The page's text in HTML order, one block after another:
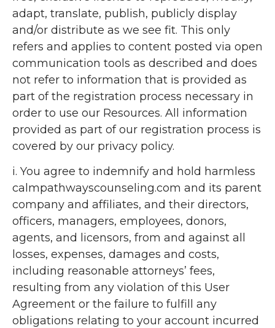
adapt, translate, publish, publicly display
and/or distribute as we see fit. This only
refers and applies to content posted via open
communication tools as described and does
not refer to information that is provided as
part of the registration process necessary in
order to use our Resources. All information
provided as part of our registration process is
covered by our privacy policy.
i. You agree to indemnify and hold harmless
calmpathwayscounseling.com and its parent
company and affiliates, and their directors,
officers, managers, employees, donors,
agents, and licensors, from and against all
losses, expenses, damages and costs,
including reasonable attorneys’ fees,
resulting from any violation of this User
Agreement or the failure to fulfill any
obligations relating to your account incurred